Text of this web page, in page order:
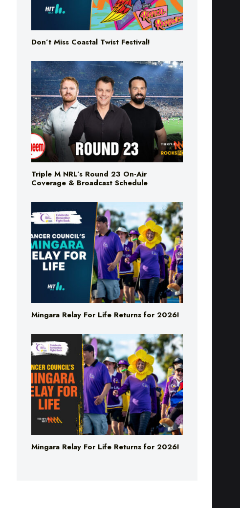
Don’t Miss Coastal Twist Festival!
Triple M NRL’s Round 23 On-Air
Coverage & Broadcast Schedule
Mingara Relay For Life Returns for 2026!
Mingara Relay For Life Returns for 2026!